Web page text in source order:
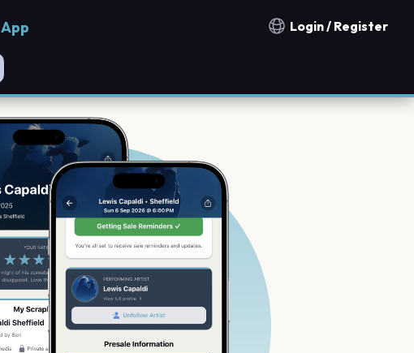
Notification countries
Login / Register
App